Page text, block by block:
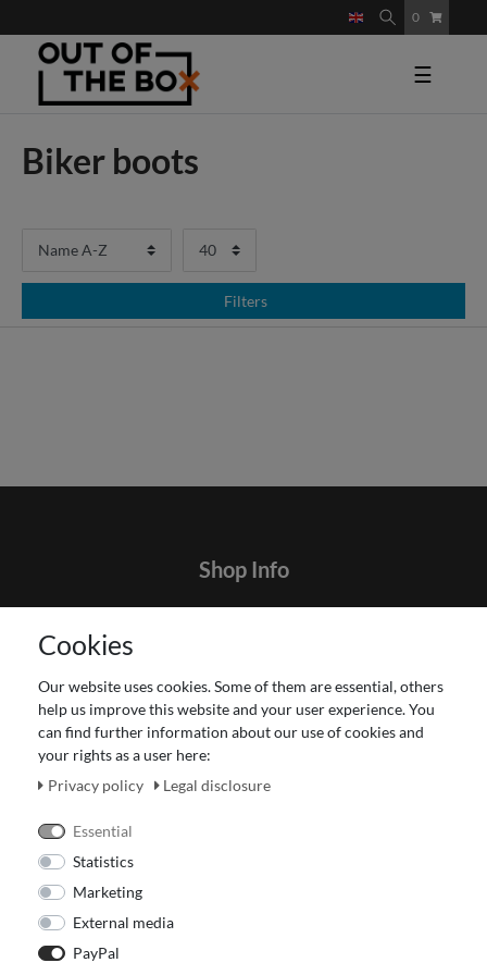
0
☰
Biker boots
Filters
Shop Info
Terms and customer information
About Us
Revocation right for consumers
Payment and dispatch
Our Fashion Store
Cookies
Our website uses cookies. Some of them are essential, others
help us improve this website and your user experience. You
can find further information about our use of cookies and
your rights as a user here:
Privacy policy
Legal disclosure
Essential
Statistics
Marketing
External media
PayPal